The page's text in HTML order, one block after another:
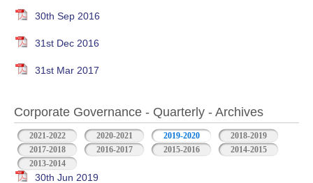
30th Sep 2016
31st Dec 2016
31st Mar 2017
Corporate Governance - Quarterly - Archives
2021-2022 2020-2021 2019-2020
2018-2019
2017-2018
2016-2017 2015-2016
2014-2015
2013-2014
30th Jun 2019